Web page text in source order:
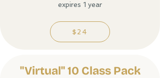
expires 1 year
$24
"Virtual" 10 Class Pack